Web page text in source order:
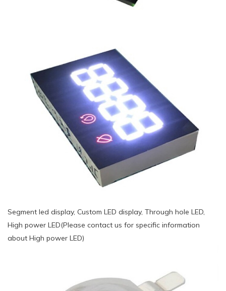
Segment led display, Custom LED display, Through hole LED,
High power LED(Please contact us for specific information
about High power LED)